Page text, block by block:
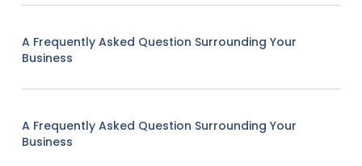
A Frequently Asked Question Surrounding Your
Business
A Frequently Asked Question Surrounding Your
Business